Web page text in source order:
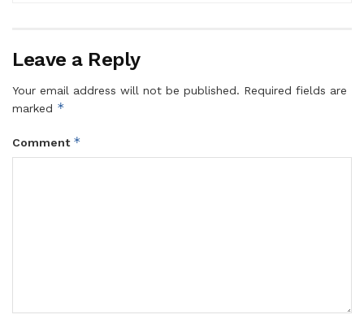
Leave a Reply
Your email address will not be published. Required fields are
marked *
Comment *